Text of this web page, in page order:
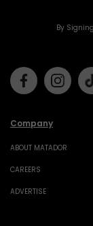
By
Company
ABOUT MATADOR
CAREERS
ADVERTISE
Facebook